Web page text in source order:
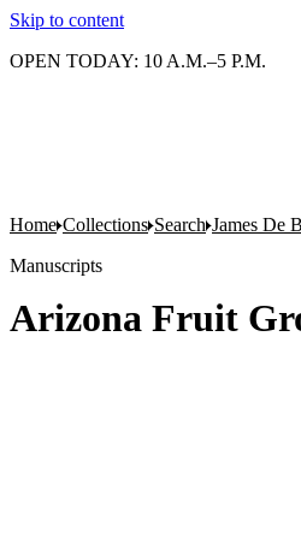
Skip to content
OPEN TODAY: 10 A.M.–5 P.M.
Home Collections Search James De
Manuscripts
Arizona Fruit